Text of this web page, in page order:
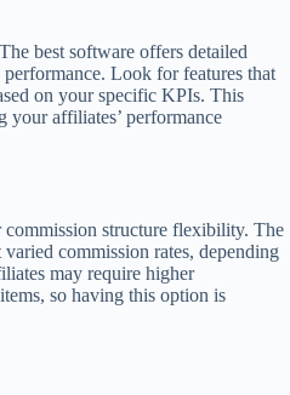
best software offers detailed
Look for features that
on your specific KPIs. This
affiliates’ performance
structure flexibility. The
commission rates, depending
may require higher
so having this option is